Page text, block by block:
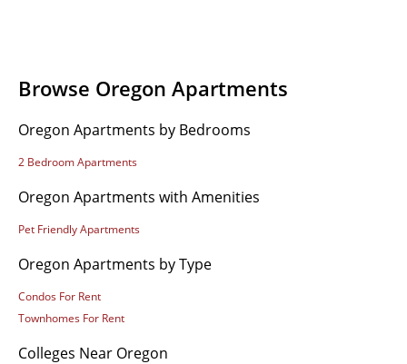
Browse Oregon Apartments
Oregon Apartments by Bedrooms
2 Bedroom Apartments
Oregon Apartments with Amenities
Pet Friendly Apartments
Oregon Apartments by Type
Condos For Rent
Townhomes For Rent
Colleges Near Oregon